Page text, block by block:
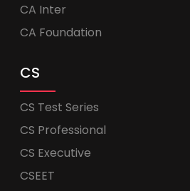
CA Inter
CA Foundation
CS
CS Test Series
CS Professional
CS Executive
CSEET